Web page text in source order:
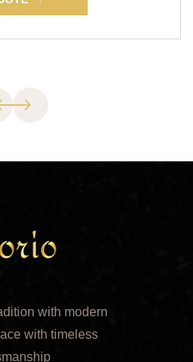
with modern
with timeless